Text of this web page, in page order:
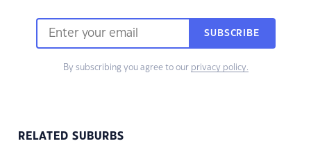
SUBSCRIBE
By subscribing you agree to our privacy policy.
RELATED SUBURBS